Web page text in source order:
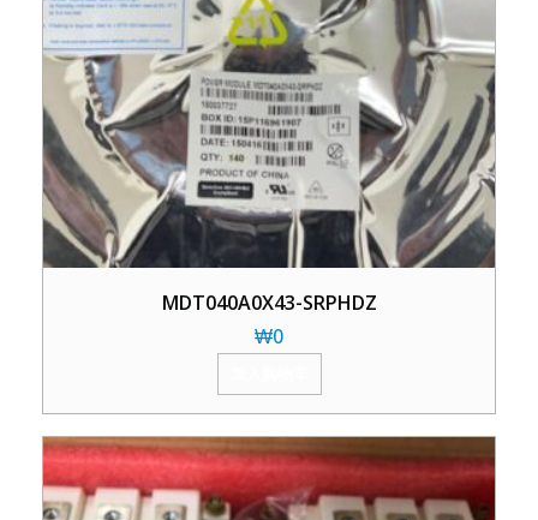
MDT040A0X43-SRPHDZ
₩0